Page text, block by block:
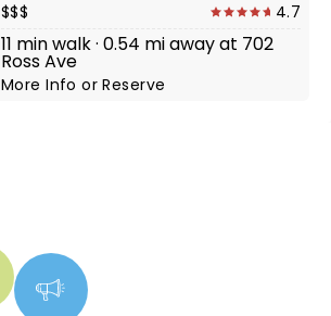
$$$
4.7
11 min walk · 0.54 mi away at 702
Ross Ave
More InfoorReserve